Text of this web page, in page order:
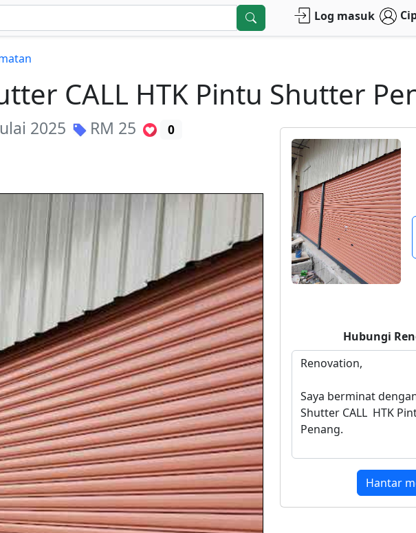
Log masuk
CALL HTK Pintu Shutter
2025 RM 25 0
Hubungi
Hantar